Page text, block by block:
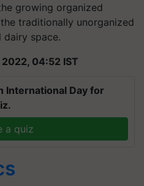
growing organized
traditionally unorganized
space.
04:52 IST
International Day for
a quiz